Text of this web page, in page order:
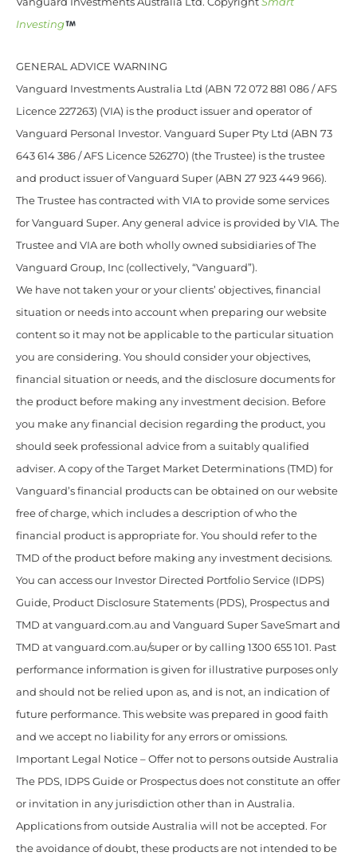
Investing
GENERAL ADVICE WARNING
Vanguard Investments Australia Ltd (ABN 72 072 881 086 / AFS
Licence 227263) (VIA) is the product issuer and operator of
Vanguard Personal Investor. Vanguard Super Pty Ltd (ABN 73
643 614 386 / AFS Licence 526270) (the Trustee) is the trustee
and product issuer of Vanguard Super (ABN 27 923 449 966).
The Trustee has contracted with VIA to provide some services
for Vanguard Super. Any general advice is provided by VIA. The
Trustee and VIA are both wholly owned subsidiaries of The
Vanguard Group, Inc (collectively, “Vanguard”).
We have not taken your or your clients’ objectives, financial
situation or needs into account when preparing our website
content so it may not be applicable to the particular situation
you are considering. You should consider your objectives,
financial situation or needs, and the disclosure documents for
the product before making any investment decision. Before
you make any financial decision regarding the product, you
should seek professional advice from a suitably qualified
adviser. A copy of the Target Market Determinations (TMD) for
Vanguard’s financial products can be obtained on our website
free of charge, which includes a description of who the
financial product is appropriate for. You should refer to the
TMD of the product before making any investment decisions.
You can access our Investor Directed Portfolio Service (IDPS)
Guide, Product Disclosure Statements (PDS), Prospectus and
TMD at vanguard.com.au and Vanguard Super SaveSmart and
TMD at vanguard.com.au/super or by calling 1300 655 101. Past
performance information is given for illustrative purposes only
and should not be relied upon as, and is not, an indication of
future performance. This website was prepared in good faith
and we accept no liability for any errors or omissions.
Important Legal Notice – Offer not to persons outside Australia
The PDS, IDPS Guide or Prospectus does not constitute an offer
or invitation in any jurisdiction other than in Australia.
Applications from outside Australia will not be accepted. For
the avoidance of doubt, these products are not intended to be